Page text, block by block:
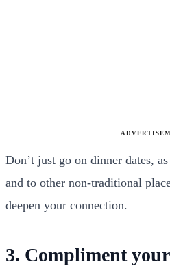
Don’t just go on dinner dates,
and to other non-traditional
deepen your connection.
3. Compliment